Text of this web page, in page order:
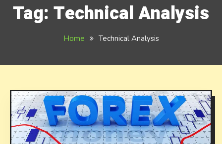
Tag: Technical Analysis
Home Technical Analysis